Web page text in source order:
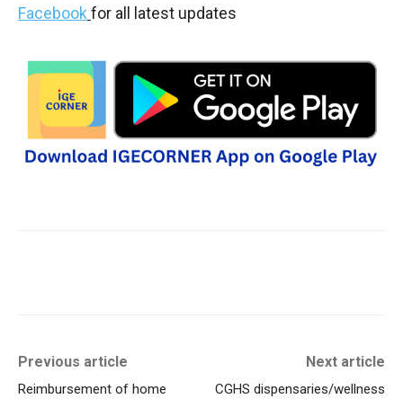
Facebook for all latest updates
Previous article
Reimbursement of home
Next article
CGHS dispensaries/wellness